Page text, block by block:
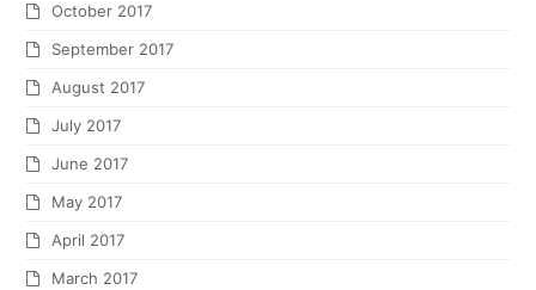
October 2017
September 2017
August 2017
July 2017
June 2017
May 2017
April 2017
March 2017